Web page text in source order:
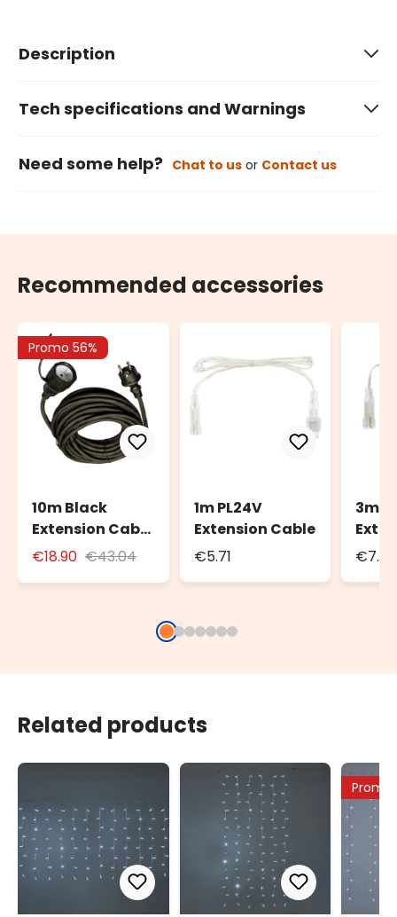
Description
Tech specifications and Warnings
Need some help? Chat to us or Contact us
Recommended accessories
Promo 56%
10m Black
Extension Cable
for Outdoor Use
€18.90 €43.04
1m PL24V
Extension Cable
€5.71
3m
€7.35
Related products
Promo